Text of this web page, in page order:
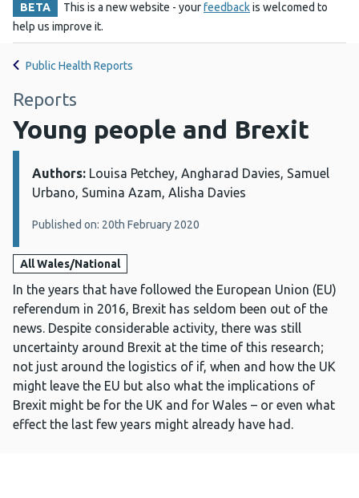
BETA This is a new website - yourfeedbackis welcomed to
help us improve it.
Public Health Reports
Reports
Young people and Brexit
Details:
Authors: Louisa Petchey, Angharad Davies, Samuel
Urbano, Sumina Azam, Alisha Davies
Published on: 20th February 2020
All Wales/National
In the years that have followed the European Union (EU)
referendum in 2016, Brexit has seldom been out of the
news. Despite considerable activity, there was still
uncertainty around Brexit at the time of this research;
not just around the logistics of if, when and how the UK
might leave the EU but also what the implications of
Brexit might be for the UK and for Wales – or even what
effect the last few years might already have had.